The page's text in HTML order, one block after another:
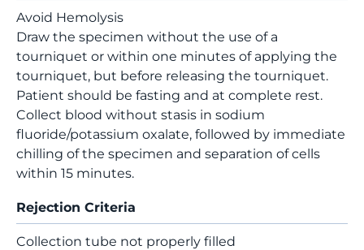
Avoid Hemolysis
Draw the specimen without the use of a
tourniquet or within one minutes of applying the
tourniquet, but before releasing the tourniquet.
Patient should be fasting and at complete rest.
Collect blood without stasis in sodium
fluoride/potassium oxalate, followed by immediate
chilling of the specimen and separation of cells
within 15 minutes.
Rejection Criteria
Collection tube not properly filled